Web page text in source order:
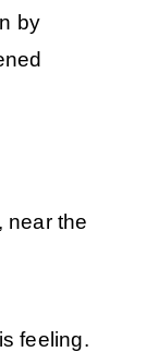
by
near the
feeling.